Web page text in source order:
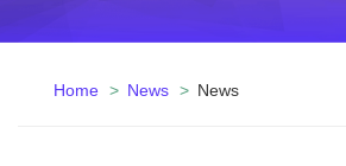
Home News News